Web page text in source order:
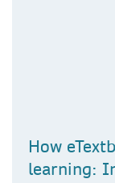
How
learning: